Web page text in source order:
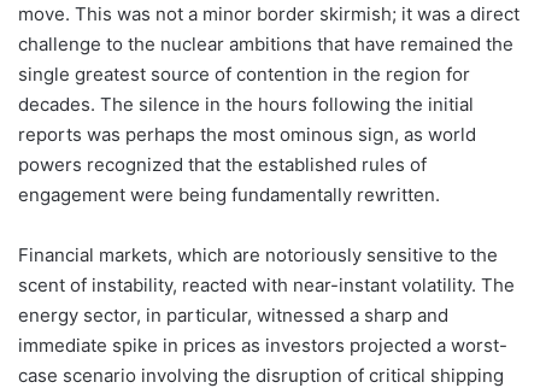
move. This was not a minor border skirmish; it was a direct
challenge to the nuclear ambitions that have remained the
single greatest source of contention in the region for
decades. The silence in the hours following the initial
reports was perhaps the most ominous sign, as world
powers recognized that the established rules of
engagement were being fundamentally rewritten.
Financial markets, which are notoriously sensitive to the
scent of instability, reacted with near-instant volatility. The
energy sector, in particular, witnessed a sharp and
immediate spike in prices as investors projected a worst-
case scenario involving the disruption of critical shipping